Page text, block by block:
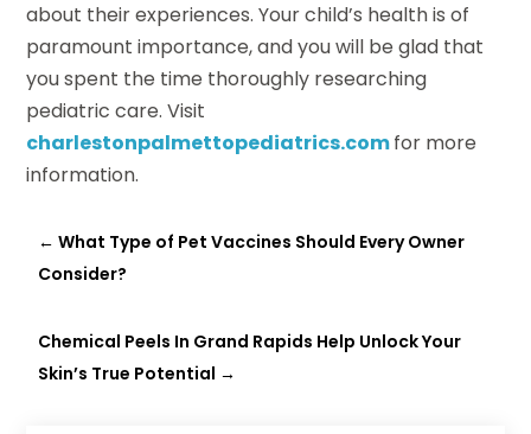
about their experiences. Your child’s health is of
paramount importance, and you will be glad that
you spent the time thoroughly researching
pediatric care. Visit
charlestonpalmettopediatrics.comfor more
information.
←What Type of Pet Vaccines Should Every Owner
Consider?
Chemical Peels In Grand Rapids Help Unlock Your
Skin’s True Potential →